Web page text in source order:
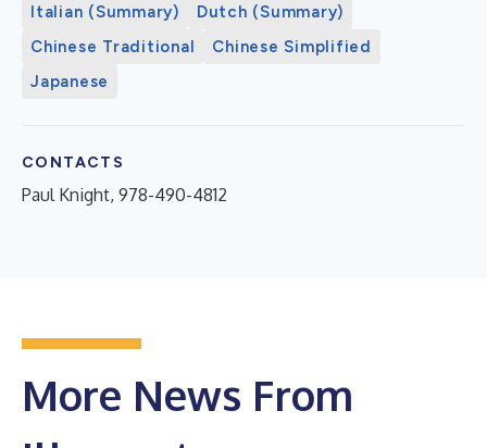
Italian (Summary)
Dutch (Summary)
Chinese Traditional
Chinese Simplified
Japanese
CONTACTS
Paul Knight, 978-490-4812
More News From